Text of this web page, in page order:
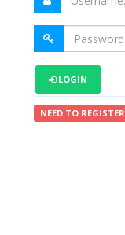
LOGIN
NEED TO